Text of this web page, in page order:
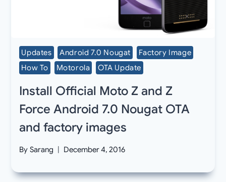
Updates Android 7.0 Nougat
Factory Image
How To
Motorola OTA Update
Install Official Moto Z and Z
Force Android 7.0 Nougat OTA
and factory images
By Sarang December 4, 2016